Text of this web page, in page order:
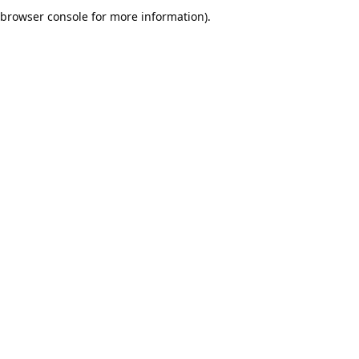
browser console for more information).